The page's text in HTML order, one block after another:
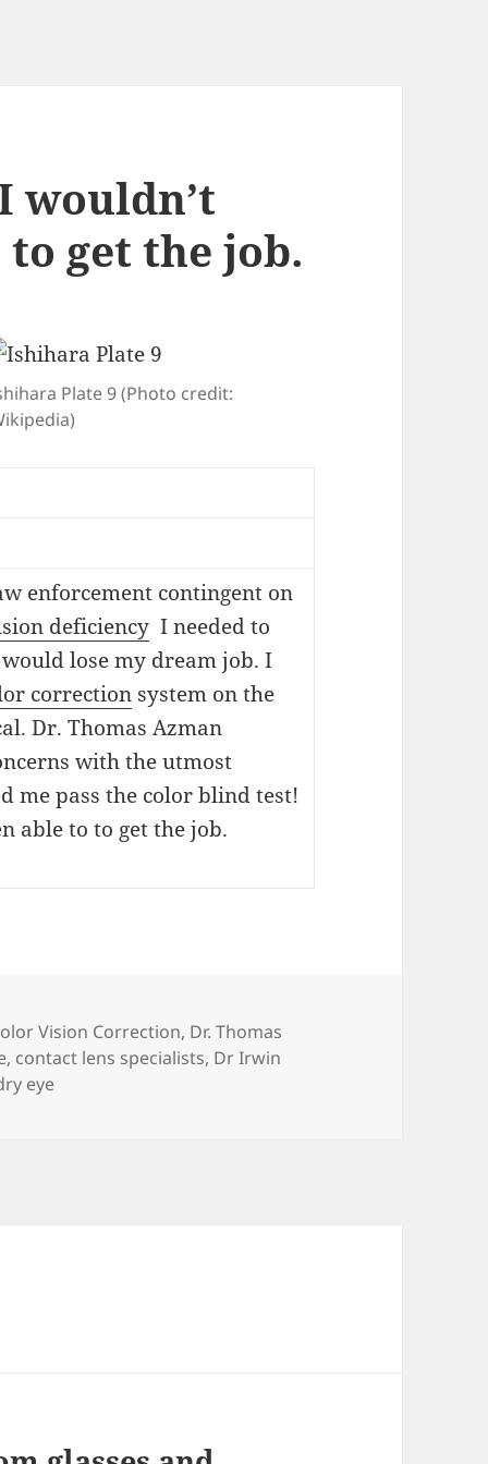
wouldn’t
get the job.
Plate 9 (Photo credit:
enforcement contingent on
deficiencyI needed to
lose my dream job. I
correctionsystem on the
Dr. Thomas Azman
with the utmost
me pass the color blind test!
able to to get the job.
Vision Correction, Dr. Thomas
, contact lens specialists, Dr Irwin
eye